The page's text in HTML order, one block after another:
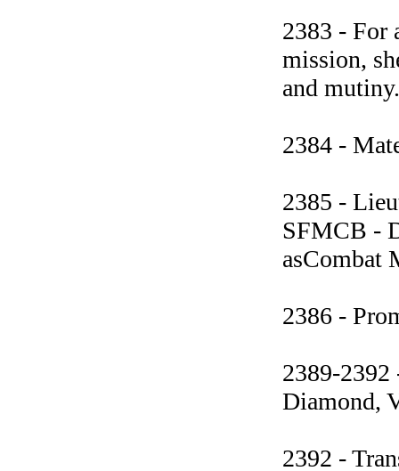
2383 - For
mission,
and
2384 -
2385 -
SFMCB -
asCombat
2386 -
2389-
Diamond,
2392 -